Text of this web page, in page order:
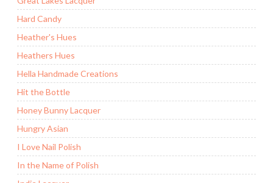
Hard Candy
Heather's Hues
Heathers Hues
Hella Handmade Creations
Hit the Bottle
Honey Bunny Lacquer
Hungry Asian
I Love Nail Polish
In the Name of Polish